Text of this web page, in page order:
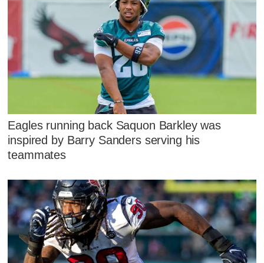
Eagles running back Saquon Barkley was
inspired by Barry Sanders serving his
teammates